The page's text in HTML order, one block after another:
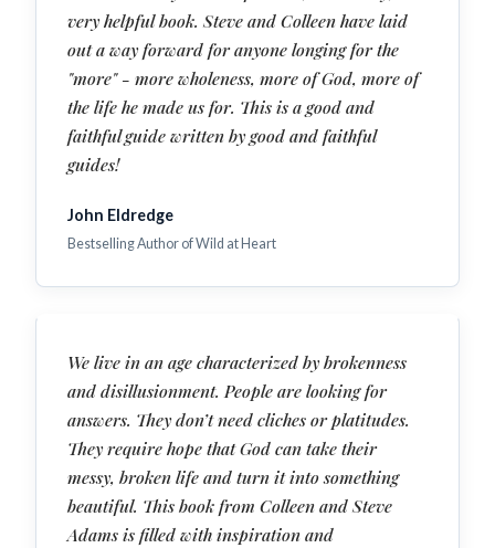
very helpful book. Steve and Colleen have laid
out a way forward for anyone longing for the
"more" - more wholeness, more of God, more of
the life he made us for. This is a good and
faithful guide written by good and faithful
guides!
John Eldredge
Bestselling Author of Wild at Heart
We live in an age characterized by brokenness
and disillusionment. People are looking for
answers. They don’t need cliches or platitudes.
They require hope that God can take their
messy, broken life and turn it into something
beautiful. This book from Colleen and Steve
Adams is filled with inspiration and